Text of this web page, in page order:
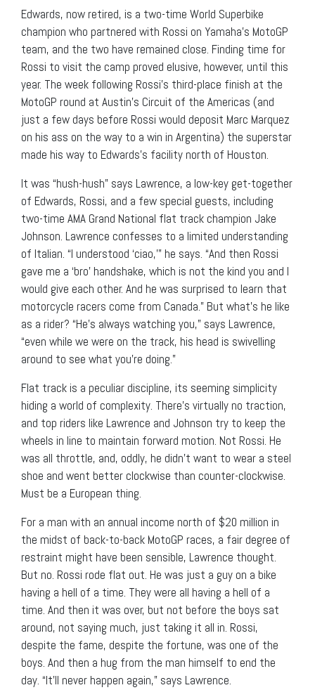
Edwards, now retired, is a two-time World Superbike
champion who partnered with Rossi on Yamaha’s MotoGP
team, and the two have remained close. Finding time for
Rossi to visit the camp proved elusive, however, until this
year. The week following Rossi’s third-place finish at the
MotoGP round at Austin’s Circuit of the Americas (and
just a few days before Rossi would deposit Marc Marquez
on his ass on the way to a win in Argentina) the superstar
made his way to Edwards’s facility north of Houston.
It was “hush-hush” says Lawrence, a low-key get-together
of Edwards, Rossi, and a few special guests, including
two-time AMA Grand National flat track champion Jake
Johnson. Lawrence confesses to a limited understanding
of Italian. “I understood ‘ciao,’” he says. “And then Rossi
gave me a ‘bro’ handshake, which is not the kind you and I
would give each other. And he was surprised to learn that
motorcycle racers come from Canada.” But what’s he like
as a rider? “He’s always watching you,” says Lawrence,
“even while we were on the track, his head is swivelling
around to see what you’re doing.”
Flat track is a peculiar discipline, its seeming simplicity
hiding a world of complexity. There’s virtually no traction,
and top riders like Lawrence and Johnson try to keep the
wheels in line to maintain forward motion. Not Rossi. He
was all throttle, and, oddly, he didn’t want to wear a steel
shoe and went better clockwise than counter-clockwise.
Must be a European thing.
For a man with an annual income north of $20 million in
the midst of back-to-back MotoGP races, a fair degree of
restraint might have been sensible, Lawrence thought.
But no. Rossi rode flat out. He was just a guy on a bike
having a hell of a time. They were all having a hell of a
time. And then it was over, but not before the boys sat
around, not saying much, just taking it all in. Rossi,
despite the fame, despite the fortune, was one of the
boys. And then a hug from the man himself to end the
day. “It’ll never happen again,” says Lawrence.